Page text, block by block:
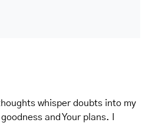
whisper doubts into my
and Your plans. I